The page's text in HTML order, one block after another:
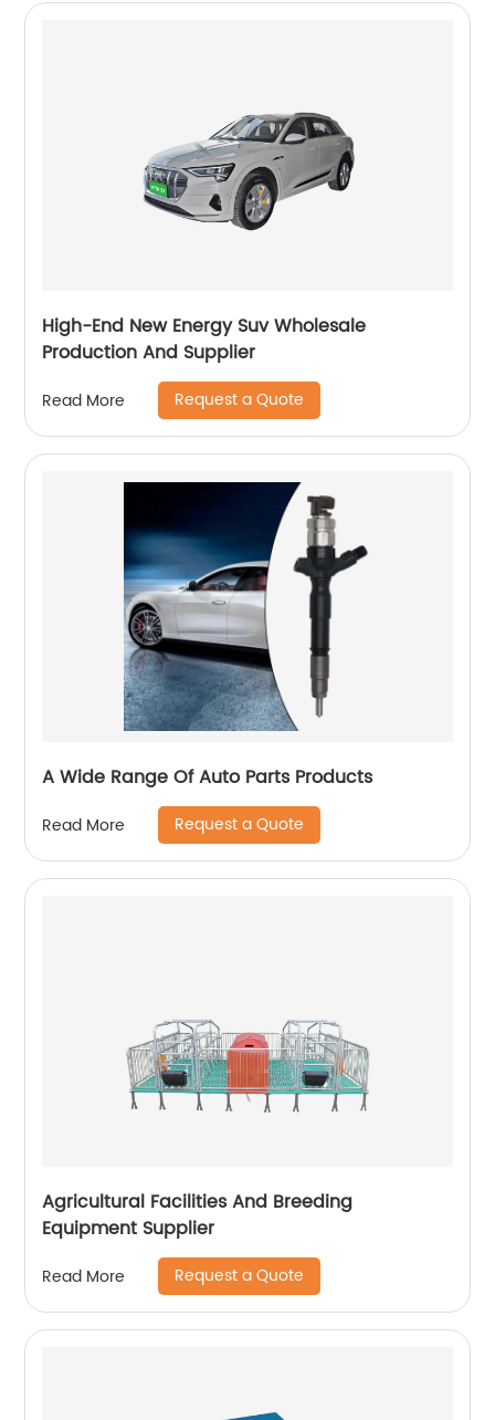
High-End New Energy Suv Wholesale
Production And Supplier
Read More Request a Quote
A Wide Range Of Auto Parts Products
Read More Request a Quote
Agricultural Facilities And Breeding
Equipment Supplier
Read More Request a Quote